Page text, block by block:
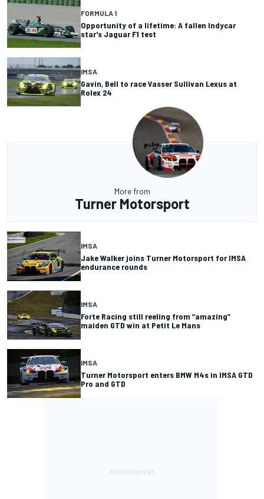
FORMULA 1
Opportunity of a lifetime: A fallen Indycar
star's Jaguar F1 test
IMSA
Gavin, Bell to race Vasser Sullivan Lexus at
Rolex 24
More from
Turner Motorsport
IMSA
Jake Walker joins Turner Motorsport for IMSA
endurance rounds
IMSA
Forte Racing still reeling from “amazing”
maiden GTD win at Petit Le Mans
IMSA
Turner Motorsport enters BMW M4s in IMSA GTD
Pro and GTD